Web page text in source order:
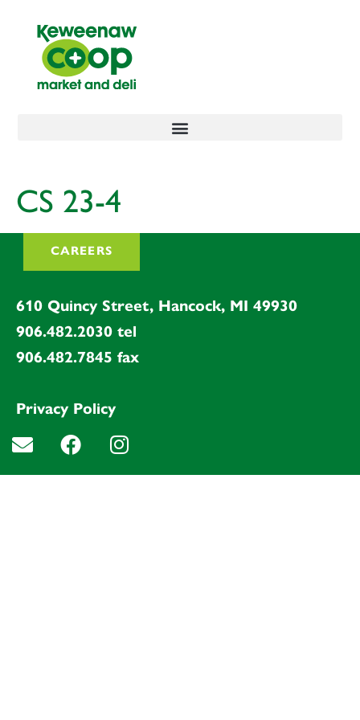
CS 23-4
CAREERS
610 Quincy Street, Hancock, MI 49930
906.482.2030 tel
906.482.7845 fax
Privacy Policy